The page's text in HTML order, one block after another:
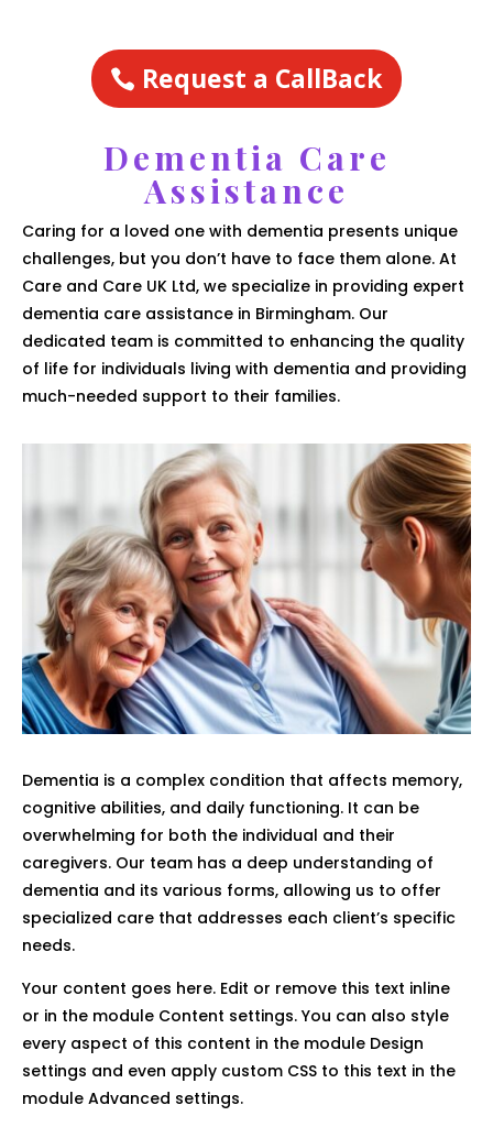
Request a CallBack
Dementia Care
Assistance
Caring for a loved one with dementia presents unique
challenges, but you don’t have to face them alone. At
Care and Care UK Ltd, we specialize in providing expert
dementia care assistance in Birmingham. Our
dedicated team is committed to enhancing the quality
of life for individuals living with dementia and providing
much-needed support to their families.
Dementia is a complex condition that affects memory,
cognitive abilities, and daily functioning. It can be
overwhelming for both the individual and their
caregivers. Our team has a deep understanding of
dementia and its various forms, allowing us to offer
specialized care that addresses each client’s specific
needs.
Your content goes here. Edit or remove this text inline
or in the module Content settings. You can also style
every aspect of this content in the module Design
settings and even apply custom CSS to this text in the
module Advanced settings.